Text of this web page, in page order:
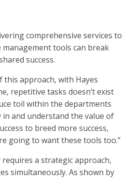
comprehensive services to
tools can break
success.
this approach, with Hayes
repetitive tasks doesn’t exist
toil within the departments
and understand the value of
to breed more success,
going to want these tools too.”
a strategic approach,
simultaneously. As shown by